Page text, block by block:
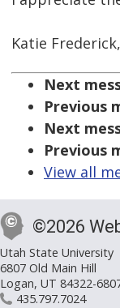
Katie
Next
Previous
Next
Previous
View all
©2026
Utah State University
6807 Old Main Hill
Logan, UT 84322-
435.797.7024